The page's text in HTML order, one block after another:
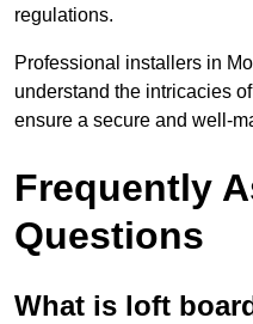
regulations.
Professional installers in
understand the intricacies
ensure a secure and well-
Frequently
Questions
What is loft